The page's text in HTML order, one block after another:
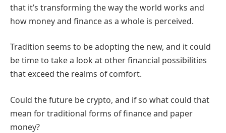
that it’s transforming the way the world works and
how money and finance as a whole is perceived.
Tradition seems to be adopting the new, and it could
be time to take a look at other financial possibilities
that exceed the realms of comfort.
Could the future be crypto, and if so what could that
mean for traditional forms of finance and paper
money?